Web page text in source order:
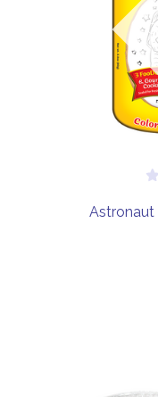
Astronaut